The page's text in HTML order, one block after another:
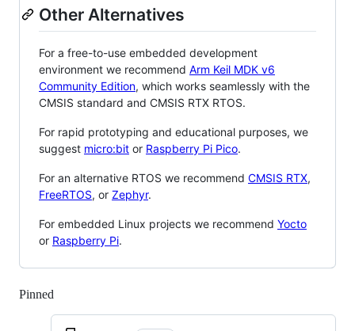
Other Alternatives
For a free-to-use embedded development
environment we recommend Arm Keil MDK v6
Community Edition, which works seamlessly with the
CMSIS standard and CMSIS RTX RTOS.
For rapid prototyping and educational purposes, we
suggest micro:bit or Raspberry Pi Pico.
For an alternative RTOS we recommend CMSIS RTX,
FreeRTOS, or Zephyr.
For embedded Linux projects we recommend Yocto
or Raspberry Pi.
Pinned